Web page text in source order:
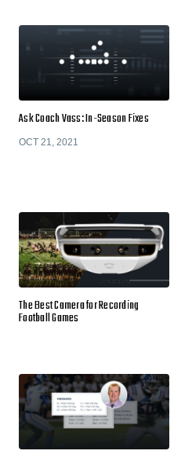
Ask Coach Vass: In-Season Fixes
OCT 21, 2021
The Best Camera for Recording
Football Games